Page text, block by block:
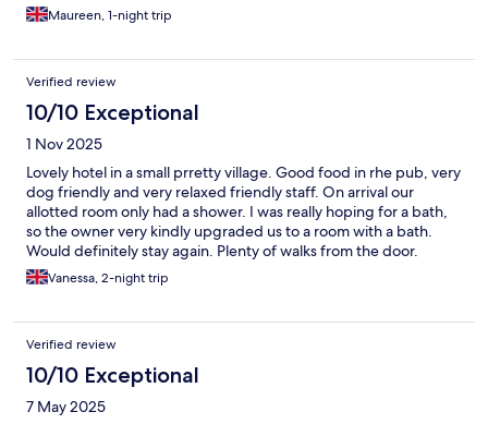
Maureen, 1-night trip
Verified review
10/10 Exceptional
1 Nov 2025
Lovely hotel in a small prretty village. Good food in rhe pub, very
dog friendly and very relaxed friendly staff. On arrival our
allotted room only had a shower. I was really hoping for a bath,
so the owner very kindly upgraded us to a room with a bath.
Would definitely stay again. Plenty of walks from the door.
Vanessa, 2-night trip
Verified review
10/10 Exceptional
7 May 2025